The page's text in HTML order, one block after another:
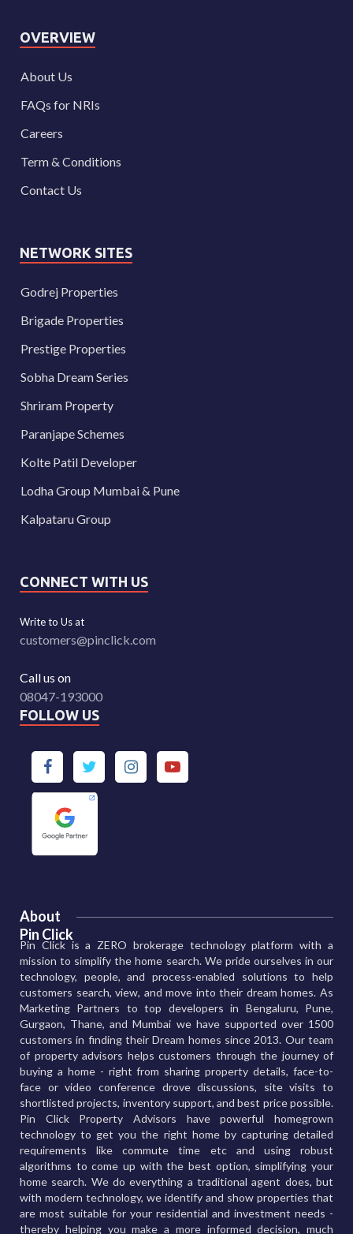
OVERVIEW
About Us
FAQs for NRIs
Careers
Term & Conditions
Contact Us
NETWORK SITES
Godrej Properties
Brigade Properties
Prestige Properties
Sobha Dream Series
Shriram Property
Paranjape Schemes
Kolte Patil Developer
Lodha Group Mumbai & Pune
Kalpataru Group
CONNECT WITH US
Write to Us at
customers@pinclick.com
Call us on
08047-193000
FOLLOW US
About
Pin Click
Pin Click is a ZERO brokerage technology platform with a
mission to simplify the home search. We pride ourselves in our
technology, people, and process-enabled solutions to help
customers search, view, and move into their dream homes. As
Marketing Partners to top developers in Bengaluru, Pune,
Gurgaon, Thane, and Mumbai we have supported over 1500
customers in finding their Dream homes since 2013. Our team
of property advisors helps customers through the journey of
buying a home - right from sharing property details, face-to-
face or video conference drove discussions, site visits to
shortlisted projects, inventory support, and best price possible.
Pin Click Property Advisors have powerful homegrown
technology to get you the right home by capturing detailed
requirements like commute time etc and using robust
algorithms to come up with the best option, simplifying your
home search. We do everything a traditional agent does, but
with modern technology, we identify and show properties that
are most suitable for your residential and investment needs -
thereby helping you make a more informed decision, much